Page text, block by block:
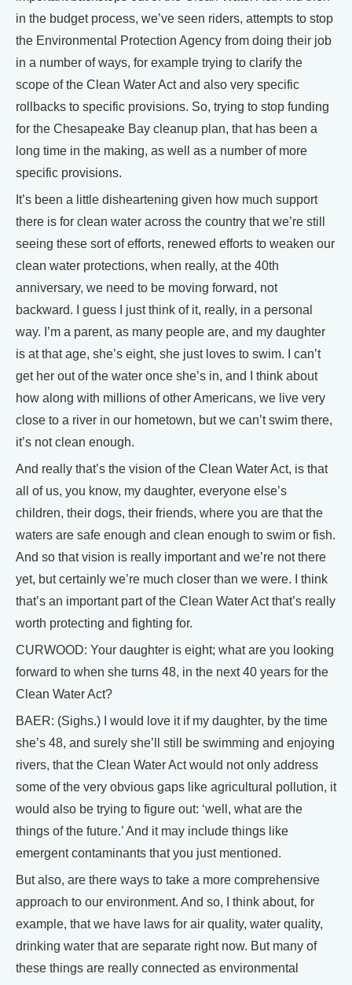
in the budget process, we’ve seen riders, attempts to stop
the Environmental Protection Agency from doing their job
in a number of ways, for example trying to clarify the
scope of the Clean Water Act and also very specific
rollbacks to specific provisions. So, trying to stop funding
for the Chesapeake Bay cleanup plan, that has been a
long time in the making, as well as a number of more
specific provisions.
It’s been a little disheartening given how much support
there is for clean water across the country that we’re still
seeing these sort of efforts, renewed efforts to weaken our
clean water protections, when really, at the 40th
anniversary, we need to be moving forward, not
backward. I guess I just think of it, really, in a personal
way. I’m a parent, as many people are, and my daughter
is at that age, she’s eight, she just loves to swim. I can’t
get her out of the water once she’s in, and I think about
how along with millions of other Americans, we live very
close to a river in our hometown, but we can’t swim there,
it’s not clean enough.
And really that’s the vision of the Clean Water Act, is that
all of us, you know, my daughter, everyone else’s
children, their dogs, their friends, where you are that the
waters are safe enough and clean enough to swim or fish.
And so that vision is really important and we’re not there
yet, but certainly we’re much closer than we were. I think
that’s an important part of the Clean Water Act that’s really
worth protecting and fighting for.
CURWOOD: Your daughter is eight; what are you looking
forward to when she turns 48, in the next 40 years for the
Clean Water Act?
BAER: (Sighs.) I would love it if my daughter, by the time
she’s 48, and surely she’ll still be swimming and enjoying
rivers, that the Clean Water Act would not only address
some of the very obvious gaps like agricultural pollution, it
would also be trying to figure out: ‘well, what are the
things of the future.’ And it may include things like
emergent contaminants that you just mentioned.
But also, are there ways to take a more comprehensive
approach to our environment. And so, I think about, for
example, that we have laws for air quality, water quality,
drinking water that are separate right now. But many of
these things are really connected as environmental